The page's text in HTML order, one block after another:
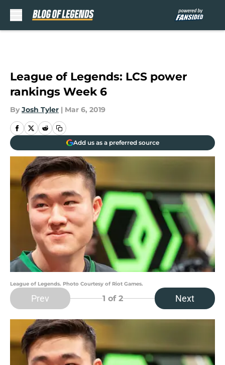
League of Legends: LCS power
rankings Week 6
By Josh Tyler | Mar 6, 2019
Add us as a preferred source
League of Legends. Photo Courtesy of Riot Games.
Prev 1 of 2 Next